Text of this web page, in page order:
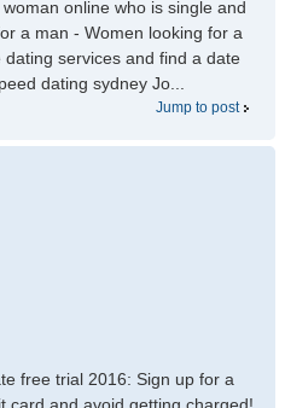
online who is single and
a man - Women looking for a
services and find a date
dating sydney Jo...
Jump to post
free trial 2016: Sign up for a